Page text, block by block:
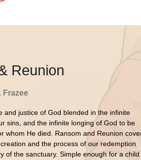
Reunion
Frazee
and justice of God blended in the infinite
sins, and the infinite longing of God to be
whom He died. Ransom and Reunion
and the process of our redemption
of the sanctuary. Simple enough for a child